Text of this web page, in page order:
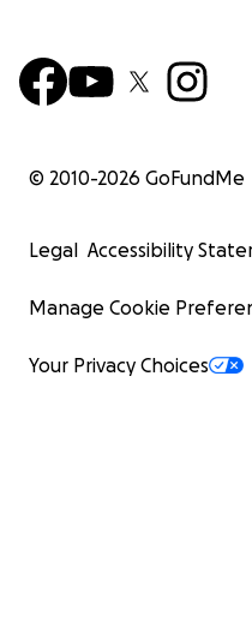
© 2010-2026 GoFundMe
Legal Accessibility
Manage Cookie
Your Privacy Choices